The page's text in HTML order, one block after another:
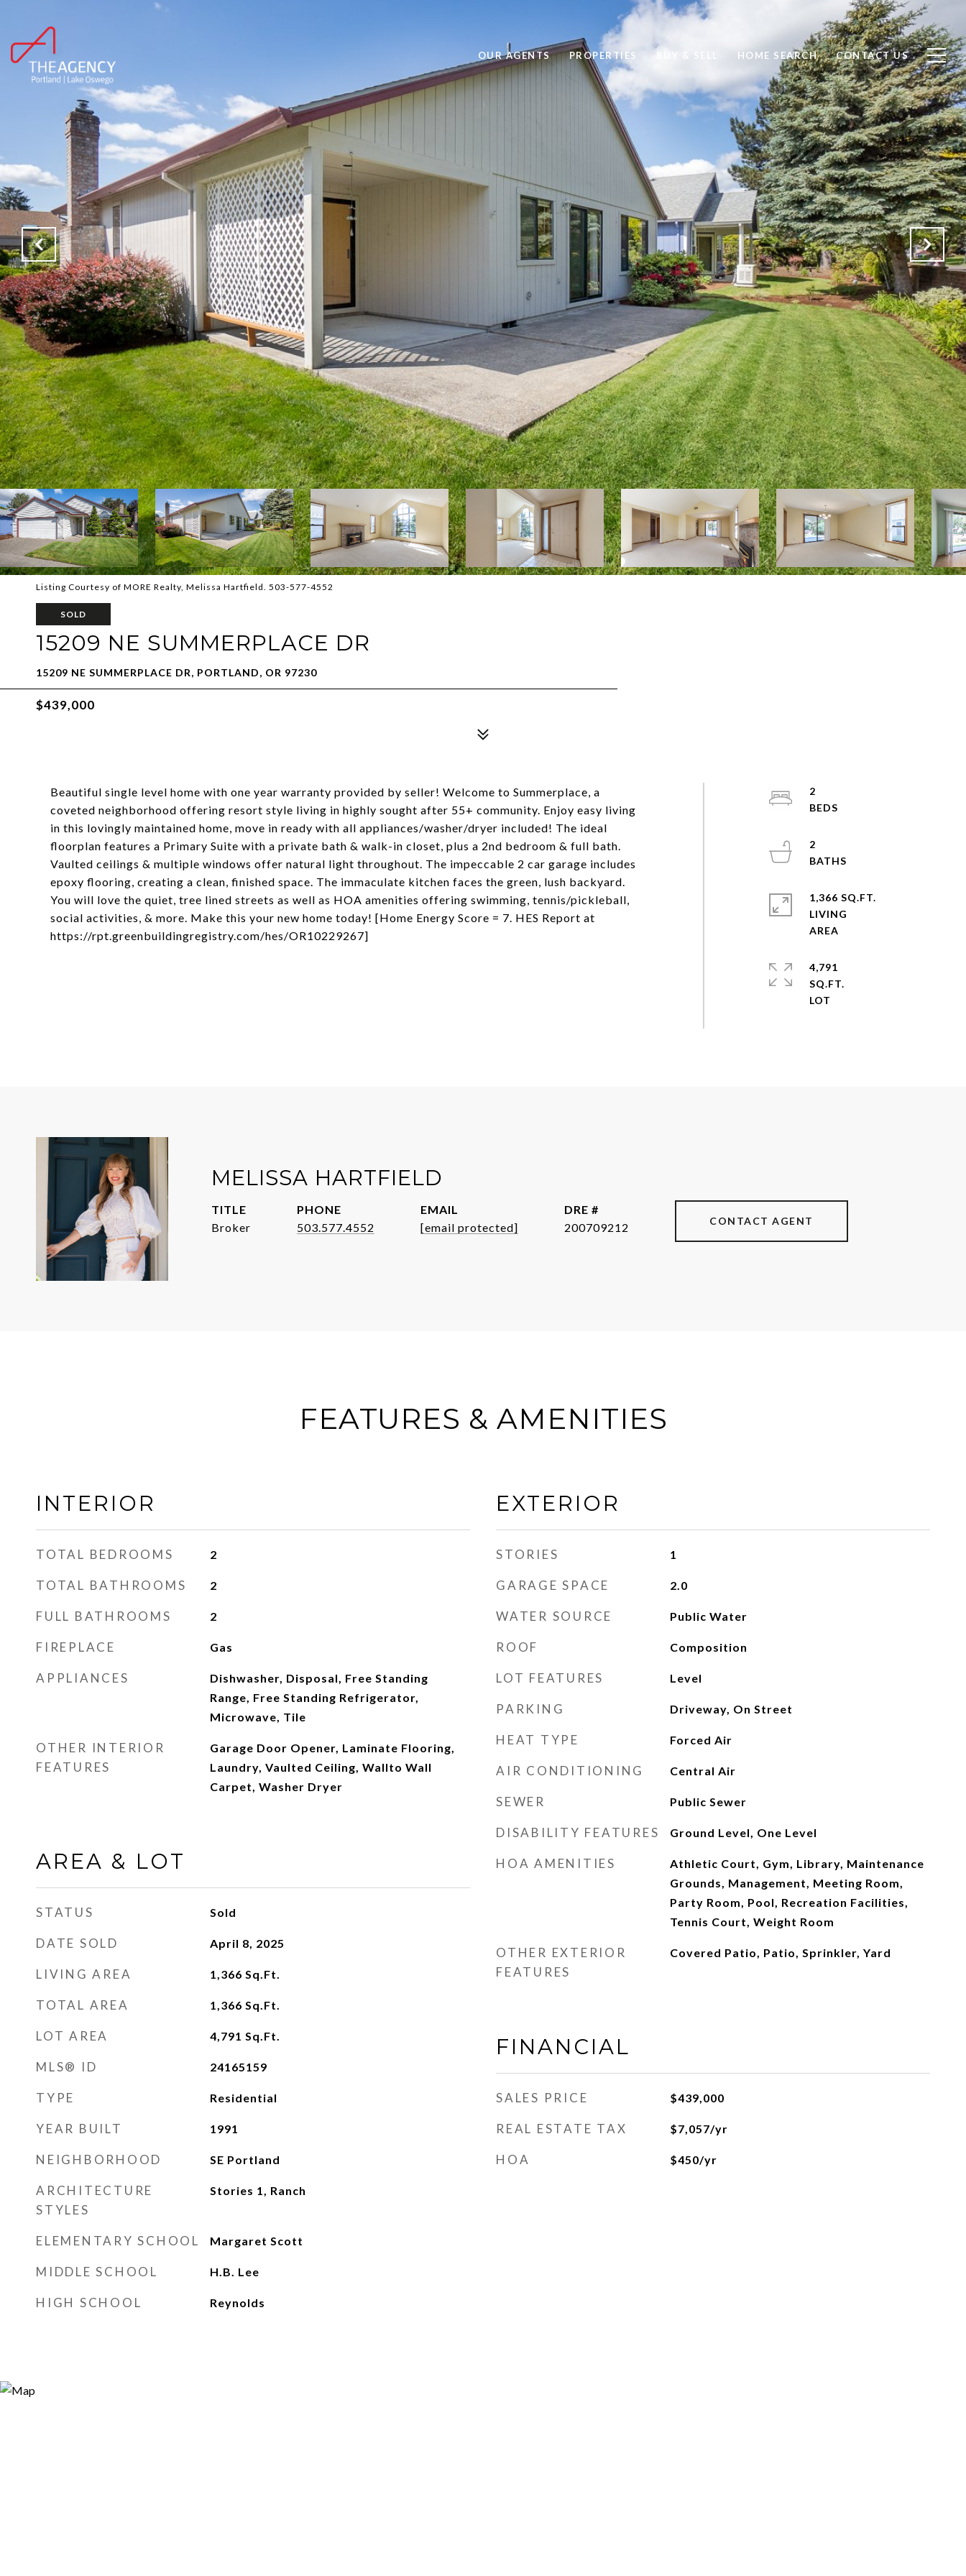
OUR AGENTS PROPERTIES BUY & SELL HOME SEARCH CONTACT US
Listing Courtesy of MORE Realty, Melissa Hartfield. 503-577-4552
SOLD
15209 NE SUMMERPLACE DR
15209 NE SUMMERPLACE DR, PORTLAND, OR 97230
$439,000
Beautiful single level home with one year warranty provided by seller! Welcome to Summerplace, a
coveted neighborhood offering resort style living in highly sought after 55+ community. Enjoy easy living
in this lovingly maintained home, move in ready with all appliances/washer/dryer included! The ideal
floorplan features a Primary Suite with a private bath & walk-in closet, plus a 2nd bedroom & full bath.
Vaulted ceilings & multiple windows offer natural light throughout. The impeccable 2 car garage includes
epoxy flooring, creating a clean, finished space. The immaculate kitchen faces the green, lush backyard.
You will love the quiet, tree lined streets as well as HOA amenities offering swimming, tennis/pickleball,
social activities, & more. Make this your new home today! [Home Energy Score = 7. HES Report at
https://rpt.greenbuildingregistry.com/hes/OR10229267]
2
2
1,366 SQ.FT.
LIVING
4,791
SQ.FT.
MELISSA HARTFIELD
TITLE
Broker
PHONE
503.577.4552
EMAIL
[email protected]
DRE #
200709212
CONTACT AGENT
FEATURES & AMENITIES
INTERIOR
TOTAL BEDROOMS 2
TOTAL BATHROOMS 2
FULL BATHROOMS 2
FIREPLACE Gas
APPLIANCES
Dishwasher, Disposal, Free Standing
Range, Free Standing Refrigerator,
Microwave, Tile
OTHER INTERIOR
FEATURES
Garage Door Opener, Laminate Flooring,
Laundry, Vaulted Ceiling, Wallto Wall
Carpet, Washer Dryer
AREA & LOT
STATUS Sold
DATE SOLD April 8, 2025
LIVING AREA 1,366 Sq.Ft.
TOTAL AREA 1,366 Sq.Ft.
LOT AREA 4,791 Sq.Ft.
MLS® ID 24165159
TYPE Residential
YEAR BUILT 1991
NEIGHBORHOOD SE Portland
ARCHITECTURE
STYLES
Stories 1, Ranch
ELEMENTARY SCHOOL Margaret Scott
MIDDLE SCHOOL H.B. Lee
HIGH SCHOOL Reynolds
EXTERIOR
STORIES 1
GARAGE SPACE 2.0
WATER SOURCE Public Water
ROOF Composition
LOT FEATURES Level
PARKING Driveway, On Street
HEAT TYPE Forced Air
AIR CONDITIONING Central Air
SEWER Public Sewer
DISABILITY FEATURES Ground Level, One Level
HOA AMENITIES
Athletic Court, Gym, Library, Maintenance
Grounds, Management, Meeting Room,
Party Room, Pool, Recreation Facilities,
Tennis Court, Weight Room
OTHER EXTERIOR
FEATURES
Covered Patio, Patio, Sprinkler, Yard
FINANCIAL
SALES PRICE $439,000
REAL ESTATE TAX $7,057/yr
HOA $450/yr